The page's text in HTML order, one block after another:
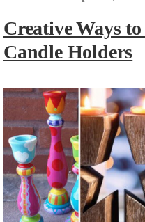
Creative Ways
Candle Holders